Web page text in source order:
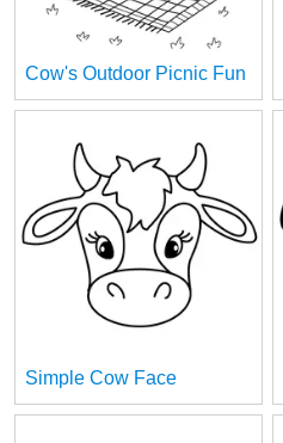
Cow's Outdoor Picnic Fun
Simple Cow Face